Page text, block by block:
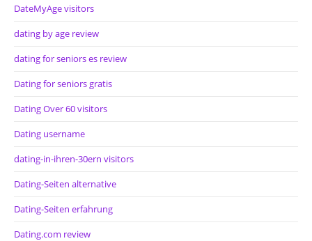
DateMyAge visitors
dating by age review
dating for seniors es review
Dating for seniors gratis
Dating Over 60 visitors
Dating username
dating-in-ihren-30ern visitors
Dating-Seiten alternative
Dating-Seiten erfahrung
Dating.com review